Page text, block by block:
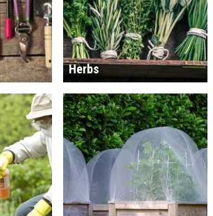
Herbs